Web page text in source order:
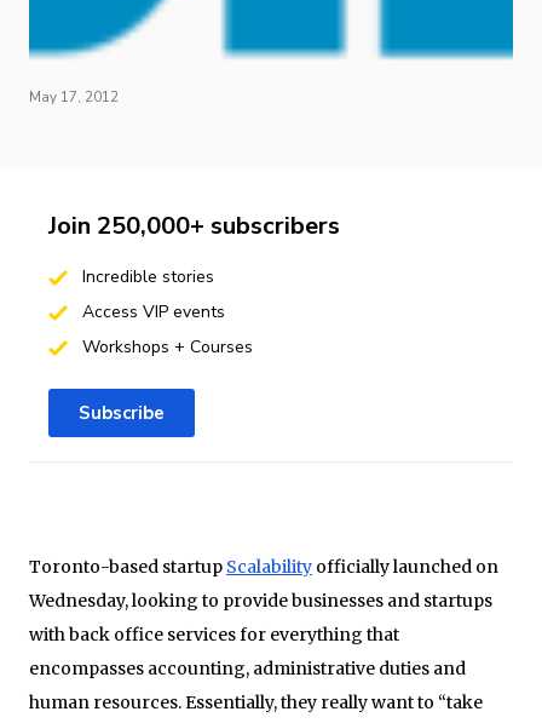
May 17, 2012
Toronto-based startup Scalability officially launched on
Wednesday, looking to provide businesses and startups
with back office services for everything that
encompasses accounting, administrative duties and
human resources. Essentially, they really want to “take
Join 250,000+ subscribers
Incredible stories
Access VIP events
Workshops + Courses
Subscribe